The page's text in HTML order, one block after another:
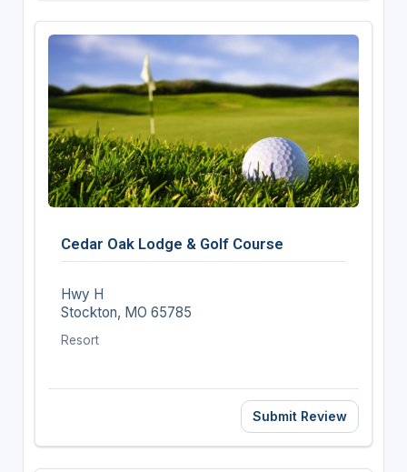
Cedar Oak Lodge & Golf Course
Hwy H
Stockton, MO 65785
Resort
Submit Review